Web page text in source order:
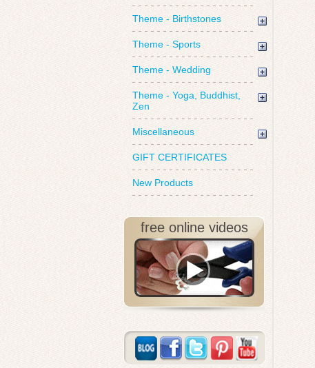
Theme - Birthstones
Theme - Sports
Theme - Wedding
Theme - Yoga, Buddhist,
Zen
Miscellaneous
GIFT CERTIFICATES
New Products
free online videos